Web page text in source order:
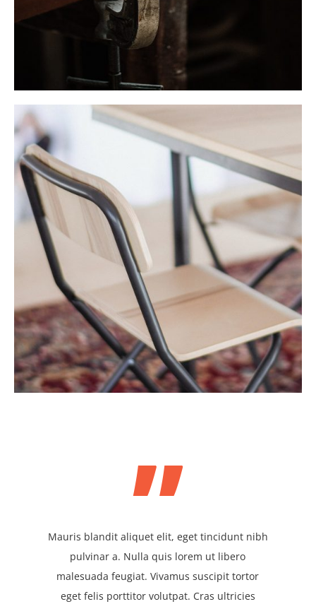
”
Mauris blandit aliquet elit, eget tincidunt nibh
pulvinar a. Nulla quis lorem ut libero
malesuada feugiat. Vivamus suscipit tortor
eget felis porttitor volutpat. Cras ultricies